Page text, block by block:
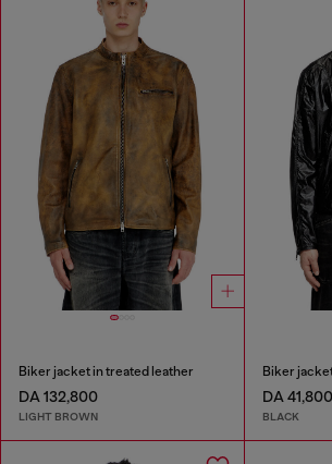
Biker jacket in treated leather
DA 132,800
LIGHT BROWN
Biker
DA 41,800
BLACK